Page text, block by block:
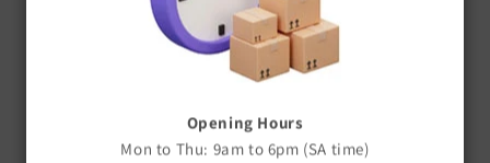
Opening Hours
Mon to Thu: 9am to 6pm (SA time)
Comfortable Gripsoft non-slip handle
Clean and precise cutting action
Helps maintain healthy nail length
Durable construction for long-lasting performance